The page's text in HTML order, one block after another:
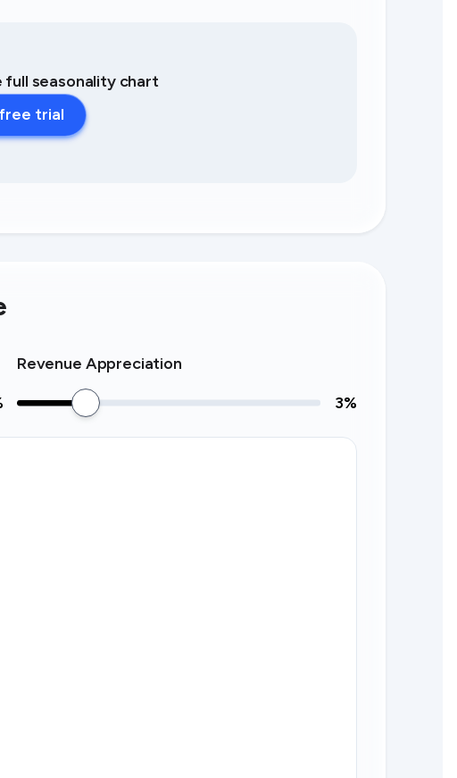
full seasonality chart
trial
Revenue Appreciation
3%